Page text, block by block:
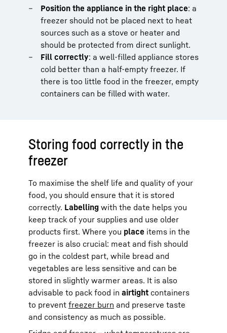
Position the appliance in the right place: a
freezer should not be placed next to heat
sources such as a stove or heater and
should be protected from direct sunlight.
Fill correctly: a well-filled appliance stores
cold better than a half-empty freezer. If
there is too little food in the freezer, empty
containers can be filled with water.
Storing food correctly in the
freezer
To maximise the shelf life and quality of your
food, you should ensure that it is stored
correctly. Labelling with the date helps you
keep track of your supplies and use older
products first. Where you place items in the
freezer is also crucial: meat and fish should
go in the coldest part, while bread and
vegetables are less sensitive and can be
stored in slightly warmer areas. It is also
advisable to pack food in airtight containers
to prevent freezer burn and preserve taste
and consistency as much as possible.